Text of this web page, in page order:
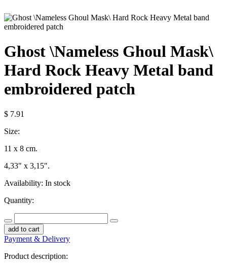
Ghost \Nameless Ghoul Mask\
Hard Rock Heavy Metal band
embroidered patch
$ 7.91
Size:
11 x 8 cm.
4,33" x 3,15".
Availability: In stock
Quantity:
add to cart
Payment & Delivery
Product description: